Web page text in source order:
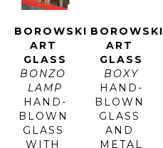
BOROWSKI
ART
GLASS
BONZO
LAMP
HAND-
BLOWN
GLASS
WITH
BOROWSKI
ART
GLASS
BOXY
HAND-
BLOWN
GLASS
AND
METAL